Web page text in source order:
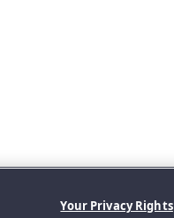
Your Privacy Rights